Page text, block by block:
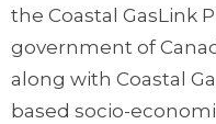
the Coastal GasLink
government of
along with Coastal
based socio-